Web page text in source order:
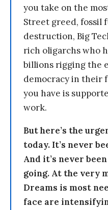
you take on the
Street greed, fossil
destruction, Big
rich oligarchs who
billions rigging the
democracy in their
you have is
work.
But here’s the
today. It’s never
And it’s never
going. At the very
Dreams is most
face are